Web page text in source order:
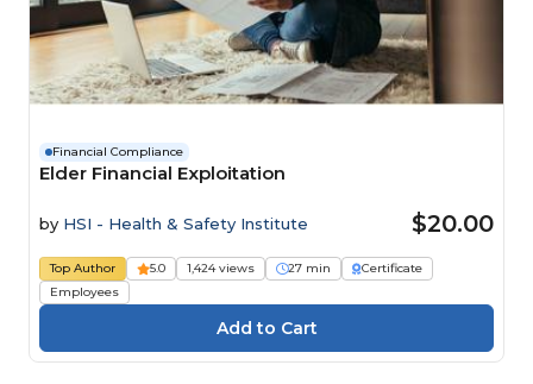
Financial Compliance
Elder Financial Exploitation
by HSI - Health & Safety Institute $20.00
Top Author 5.0 1,424 views 27 min
Certificate
Employees